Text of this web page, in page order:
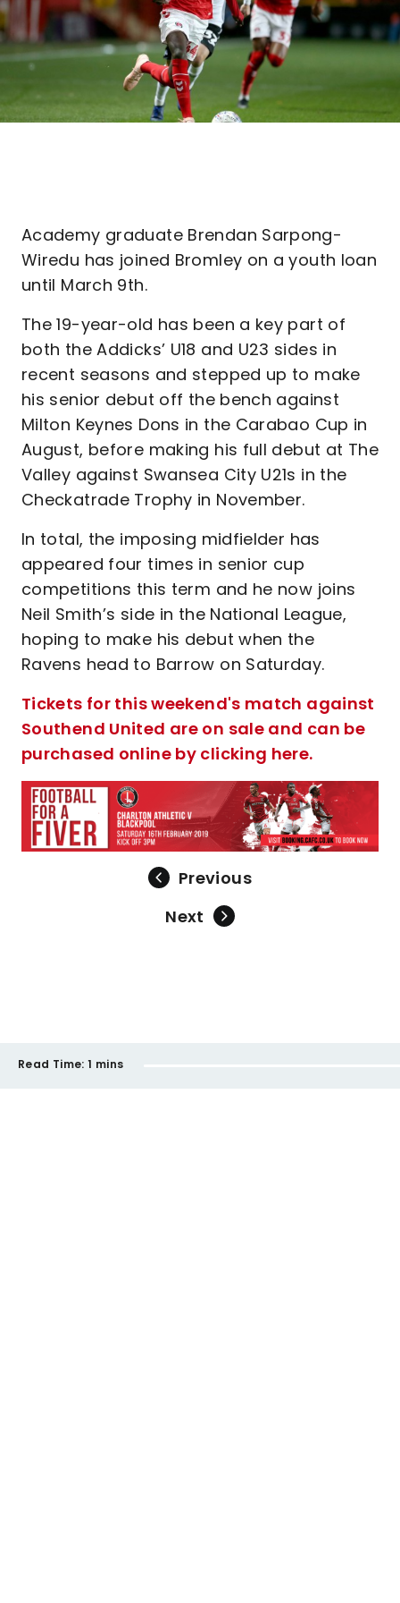
Academy graduate Brendan Sarpong-
Wiredu has joined Bromley on a youth loan
until March 9th.
The 19-year-old has been a key part of
both the Addicks’ U18 and U23 sides in
recent seasons and stepped up to make
his senior debut off the bench against
Milton Keynes Dons in the Carabao Cup in
August, before making his full debut at The
Valley against Swansea City U21s in the
Checkatrade Trophy in November.
In total, the imposing midfielder has
appeared four times in senior cup
competitions this term and he now joins
Neil Smith’s side in the National League,
hoping to make his debut when the
Ravens head to Barrow on Saturday.
Tickets for this weekend's match against
Southend United are on sale and can be
purchased online by clicking here.
Previous
Next
Read Time: 1 mins